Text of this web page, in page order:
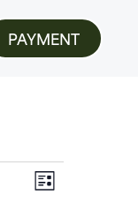
PAYMENT
Views
Event
LIST